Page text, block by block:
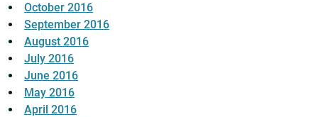
October 2016
September 2016
August 2016
July 2016
June 2016
May 2016
April 2016